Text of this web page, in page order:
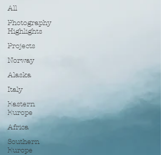
All
Photography
Highlights
Projects
Norway
Alaska
Italy
Eastern
Europe
Africa
Southern
Europe